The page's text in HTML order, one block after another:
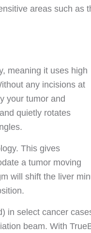
areas such as
meaning it uses high
any incisions at
your tumor and
quietly rotates
This gives
a tumor moving
will shift the liver
in select cancer
beam. With